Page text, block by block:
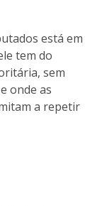
está em
tem do
sem
onde as
a repetir